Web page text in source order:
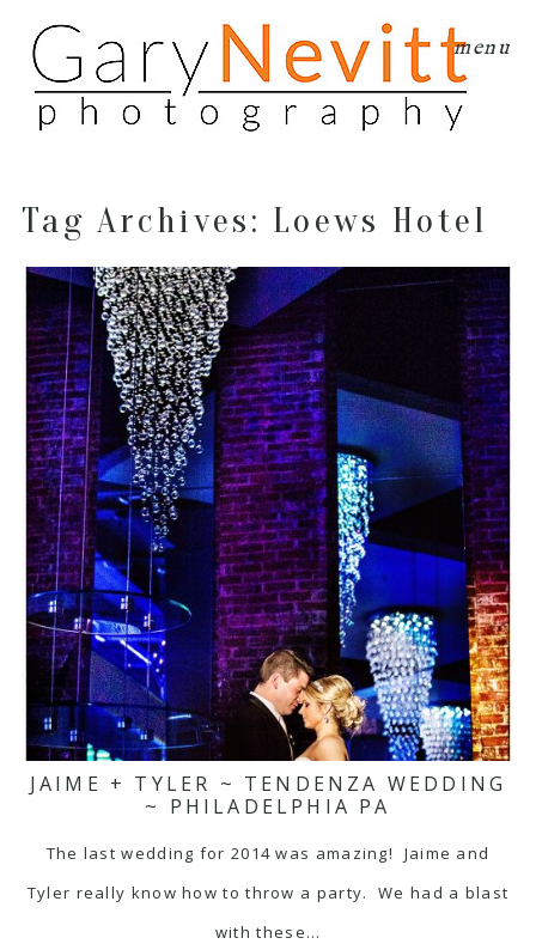
menu
Tag Archives: Loews Hotel
JAIME + TYLER ~ TENDENZA WEDDING
~ PHILADELPHIA PA
The last wedding for 2014 was amazing! Jaime and
Tyler really know how to throw a party. We had a blast
with these…